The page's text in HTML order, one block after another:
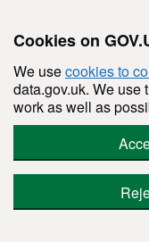
Cookies on
We usecookies to
data.gov.uk. We use
work as well as